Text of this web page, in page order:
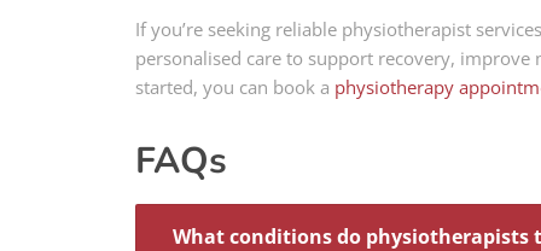
If you’re seeking reliable physiotherapist
personalised care to support recovery,
started, you can book a physiotherapy
FAQs
What conditions do physiotherapists